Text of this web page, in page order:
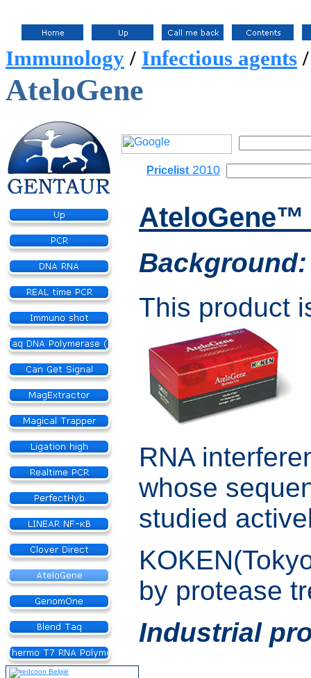
Immunology / Infectious agents
AteloGene
Pricelist 2010
AteloGene™
Background:
This product
RNA
whose
studied
by protease
Industrial